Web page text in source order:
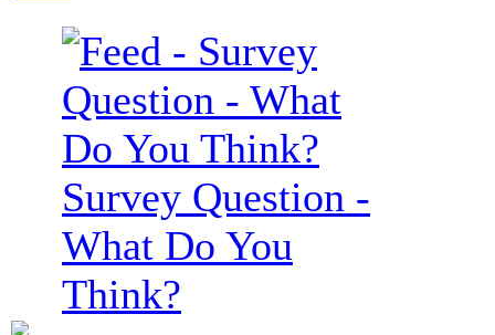
Survey Question -
What Do You
Think?